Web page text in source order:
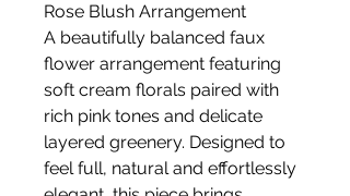
Rose Blush Arrangement
A beautifully balanced faux
flower arrangement featuring
soft cream florals paired with
rich pink tones and delicate
layered greenery. Designed to
feel full, natural and effortlessly